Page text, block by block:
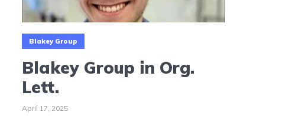
Blakey Group
Blakey Group in Org.
Lett.
April 17, 2025